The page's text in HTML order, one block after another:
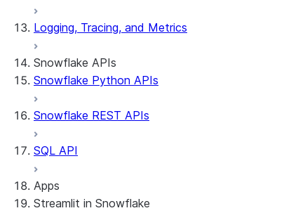
Logging, Tracing, and Metrics
Snowflake APIs
Snowflake Python APIs
Snowflake REST APIs
SQL API
Apps
Streamlit in Snowflake